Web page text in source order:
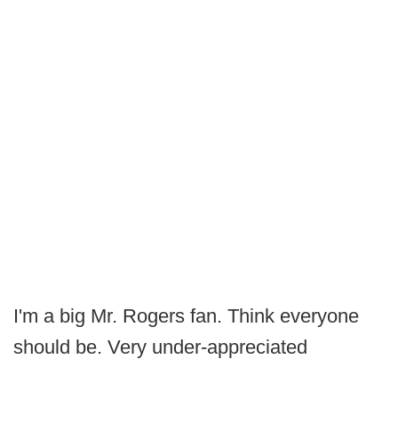
I'm a big Mr. Rogers fan. Think everyone
should be. Very under-appreciated